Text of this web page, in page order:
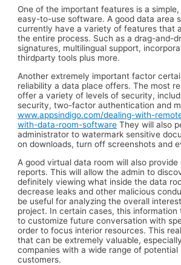
One of the important features is a
easy-to-use software. A good data area
currently have a variety of features that
the entire process. Such as a drag-and-
signatures, multilingual support,
thirdparty tools plus more.
Another extremely important factor
reliability a data place offers. The most
offer a variety of levels of security,
security, two-factor authentication and
www.appsindigo.com/dealing-with-
with-data-room-software They will also
administrator to watermark sensitive
on downloads, turn off screenshots and
A good virtual data room will also
reports. This will allow the admin to
definitely viewing what inside the data
decrease leaks and other malicious
be useful for analyzing the overall
project. In certain cases, this information
to customize future conversation with
order to focus interior resources. This
that can be extremely valuable,
companies with a wide range of potential
customers.